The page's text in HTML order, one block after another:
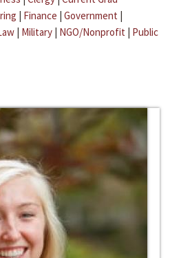
| Finance | Government |
| Military | NGO/Nonprofit | Public